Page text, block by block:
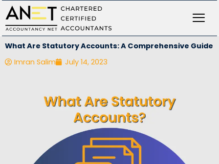
Skip
to
content
What Are Statutory Accounts: A Comprehensive Guide
Imran Salim
July 14, 2023